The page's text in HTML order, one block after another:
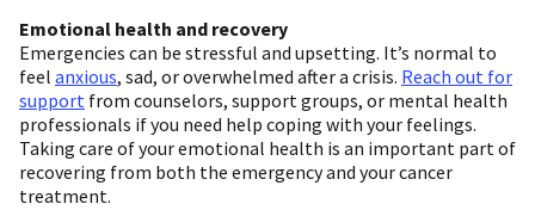
Emotional health and recovery
Emergencies can be stressful and upsetting. It’s normal to
feel anxious, sad, or overwhelmed after a crisis. Reach out for
support from counselors, support groups, or mental health
professionals if you need help coping with your feelings.
Taking care of your emotional health is an important part of
recovering from both the emergency and your cancer
treatment.